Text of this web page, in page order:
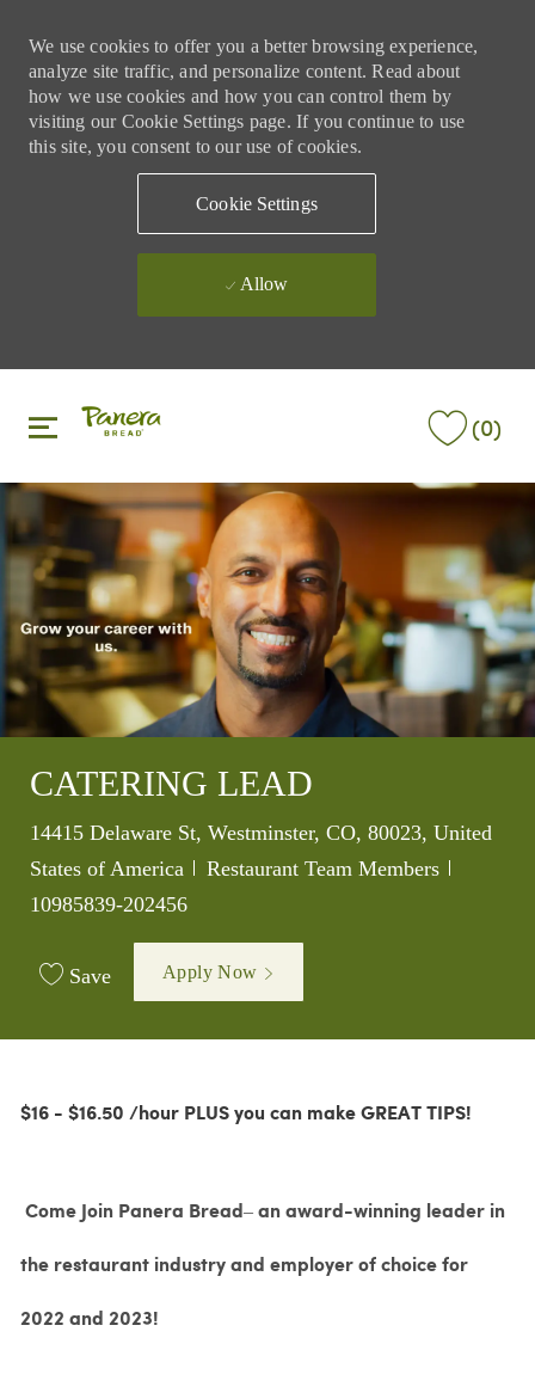
We use cookies to offer you a better browsing experience,
analyze site traffic, and personalize content. Read about
how we use cookies and how you can control them by
visiting our Cookie Settings page. If you continue to use
this site, you consent to our use of cookies.
Cookie Settings
Allow
(0)
CATERING LEAD
Location
14415 Delaware St, Westminster, CO, 80023, United
States of America
Category
Restaurant Team Members
10985839-202456
Save Apply Now
$16 - $16.50 /hour PLUS you can make GREAT TIPS!
Come Join Panera Bread– an award-winning leader in
the restaurant industry and employer of choice for
2022 and 2023!